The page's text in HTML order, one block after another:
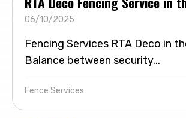
06/10/2025
Fencing Services RTA Deco in
Balance between security...
Fence Services